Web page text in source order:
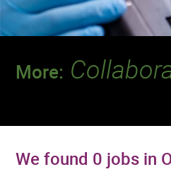
More:
We found 0 jobs in